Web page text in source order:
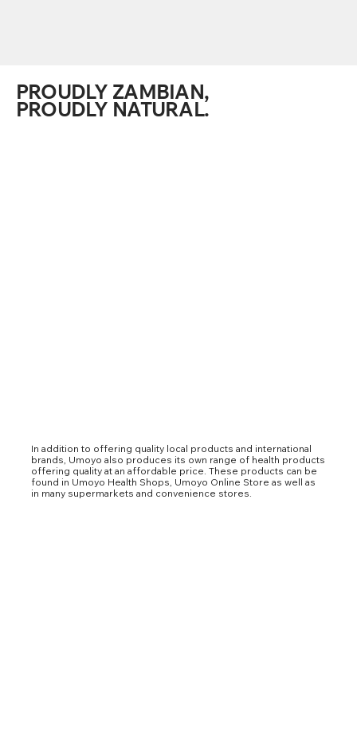
PROUDLY ZAMBIAN,
PROUDLY NATURAL.
In addition to offering quality local products and international
brands, Umoyo also produces its own range of health products
offering quality at an affordable price. These products can be
found in Umoyo Health Shops, Umoyo Online Store as well as
in many supermarkets and convenience stores.